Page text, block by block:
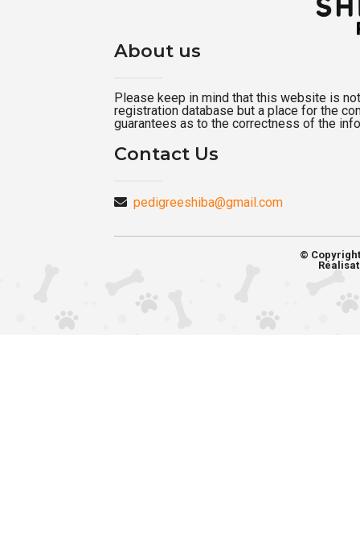
About us
Please keep in mind that this website is
registration database but a place for the
guarantees as to the correctness of the
Contact Us
pedigreeshiba@gmail.com
©